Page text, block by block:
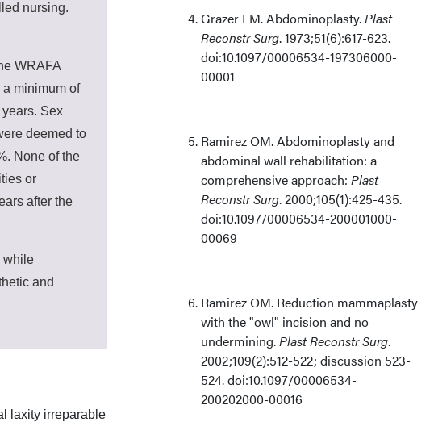
nursing.
WRAFA
minimum of
Sex
deemed to
None of the
or
after the
while
and
laxity irreparable
Grazer FM. Abdominoplasty.Plast
Reconstr Surg. 1973;51(6):617-623.
doi:10.1097/00006534-197306000-
00001
Ramirez OM. Abdominoplasty and
abdominal wall rehabilitation: a
comprehensive approach: Plast
Reconstr Surg. 2000;105(1):425-435.
doi:10.1097/00006534-200001000-
00069
Ramirez OM. Reduction mammaplasty
with the "owl" incision and no
undermining.Plast Reconstr Surg.
2002;109(2):512-522; discussion 523-
524. doi:10.1097/00006534-
200202000-00016